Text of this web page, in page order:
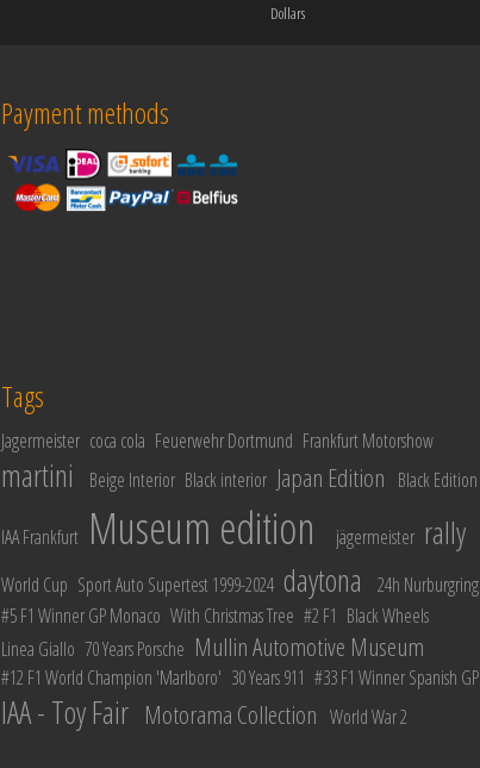
Dollars
Payment methods
Tags
Jagermeister coca cola Feuerwehr Dortmund Frankfurt Motorshow
martini Beige Interior Black interior Japan Edition Black Edition
IAA Frankfurt Museum edition jägermeister rally
World Cup Sport Auto Supertest 1999-2024 daytona
24h Nurburgring
#5 F1 Winner GP Monaco With Christmas Tree #2 F1 Black Wheels
Linea Giallo 70 Years Porsche Mullin Automotive Museum
#12 F1 World Champion 'Marlboro' 30 Years 911 #33 F1 Winner Spanish GP
IAA - Toy Fair Motorama Collection World War 2